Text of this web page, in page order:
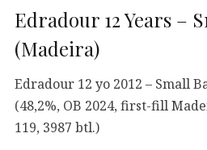
Edradour 12 Years –
(Madeira)
Edradour 12 yo 2012 – Small
(48,2%, OB 2024, first-fill
119, 3987 btl.)